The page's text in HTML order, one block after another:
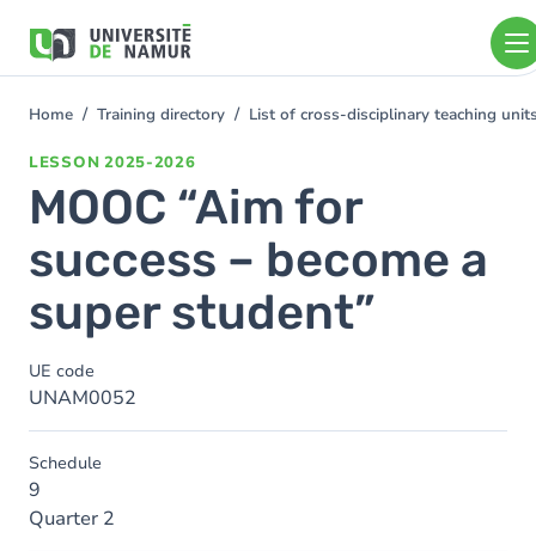
main
You
Home Training directory List of cross-disciplinary teaching
LESSON 2025-2026
MOOC “Aim for
success – become a
super student”
UE code
UNAM0052
Schedule
9
Quarter 2